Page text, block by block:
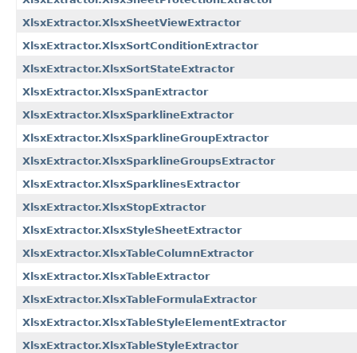
XlsxExtractor.XlsxSheetViewExtractor
XlsxExtractor.XlsxSortConditionExtractor
XlsxExtractor.XlsxSortStateExtractor
XlsxExtractor.XlsxSpanExtractor
XlsxExtractor.XlsxSparklineExtractor
XlsxExtractor.XlsxSparklineGroupExtractor
XlsxExtractor.XlsxSparklineGroupsExtractor
XlsxExtractor.XlsxSparklinesExtractor
XlsxExtractor.XlsxStopExtractor
XlsxExtractor.XlsxStyleSheetExtractor
XlsxExtractor.XlsxTableColumnExtractor
XlsxExtractor.XlsxTableExtractor
XlsxExtractor.XlsxTableFormulaExtractor
XlsxExtractor.XlsxTableStyleElementExtractor
XlsxExtractor.XlsxTableStyleExtractor